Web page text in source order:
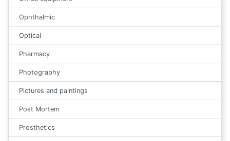
Ophthalmic
Optical
Pharmacy
Photography
Pictures and paintings
Post Mortem
Prosthetics